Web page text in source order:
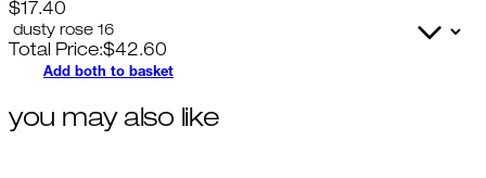
$17.40
Total Price:$42.60
Add both to basket
you may also like